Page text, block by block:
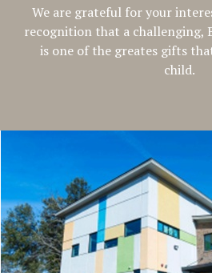
We are grateful for your
recognition that a challenging,
is one of the greates gifts
child.